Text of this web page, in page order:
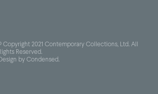
Copyright 2021 Contemporary Collections, Ltd. All
Reserved.
by Condensed.